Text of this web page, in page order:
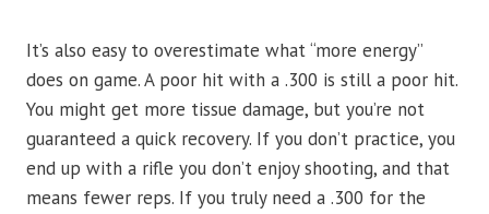
It’s also easy to overestimate what “more energy”
does on game. A poor hit with a .300 is still a poor hit.
You might get more tissue damage, but you’re not
guaranteed a quick recovery. If you don’t practice, you
end up with a rifle you don’t enjoy shooting, and that
means fewer reps. If you truly need a .300 for the